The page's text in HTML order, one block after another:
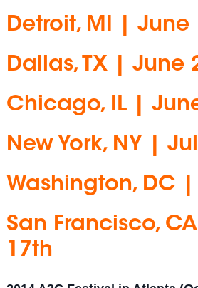
Detroit, MI | June
Dallas, TX | June
Chicago, IL |
New York, NY |
Washington, DC
San Francisco,
17th